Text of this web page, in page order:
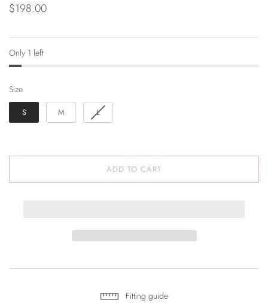
$198.00
Only 1 left
SizeSize
S M L
ADD TO CART
Fitting guide